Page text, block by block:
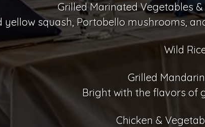
Grilled Marinated Vegetables
yellow squash, Portobello mushrooms,
Wild
Grilled
Bright with the flavors of
Chicken &